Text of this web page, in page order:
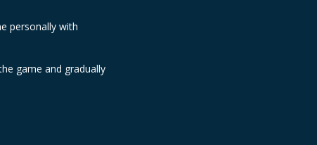
personally with
game and gradually